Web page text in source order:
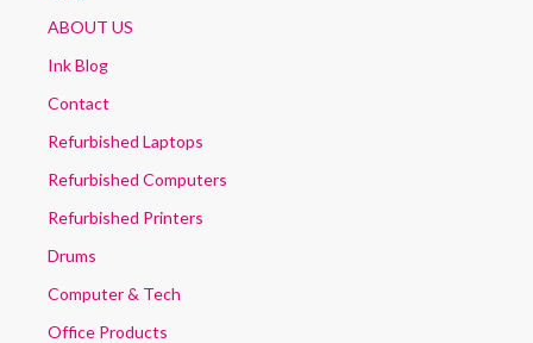
ABOUT US
Ink Blog
Contact
Refurbished Laptops
Refurbished Computers
Refurbished Printers
Drums
Computer & Tech
Office Products